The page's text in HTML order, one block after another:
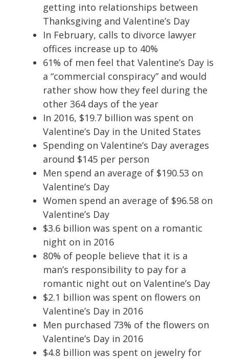
getting into relationships between
Thanksgiving and Valentine’s Day
In February, calls to divorce lawyer
offices increase up to 40%
61% of men feel that Valentine’s Day is
a “commercial conspiracy” and would
rather show how they feel during the
other 364 days of the year
In 2016, $19.7 billion was spent on
Valentine’s Day in the United States
Spending on Valentine’s Day averages
around $145 per person
Men spend an average of $190.53 on
Valentine’s Day
Women spend an average of $96.58 on
Valentine’s Day
$3.6 billion was spent on a romantic
night on in 2016
80% of people believe that it is a
man’s responsibility to pay for a
romantic night out on Valentine’s Day
$2.1 billion was spent on flowers on
Valentine’s Day in 2016
Men purchased 73% of the flowers on
Valentine’s Day in 2016
$4.8 billion was spent on jewelry for